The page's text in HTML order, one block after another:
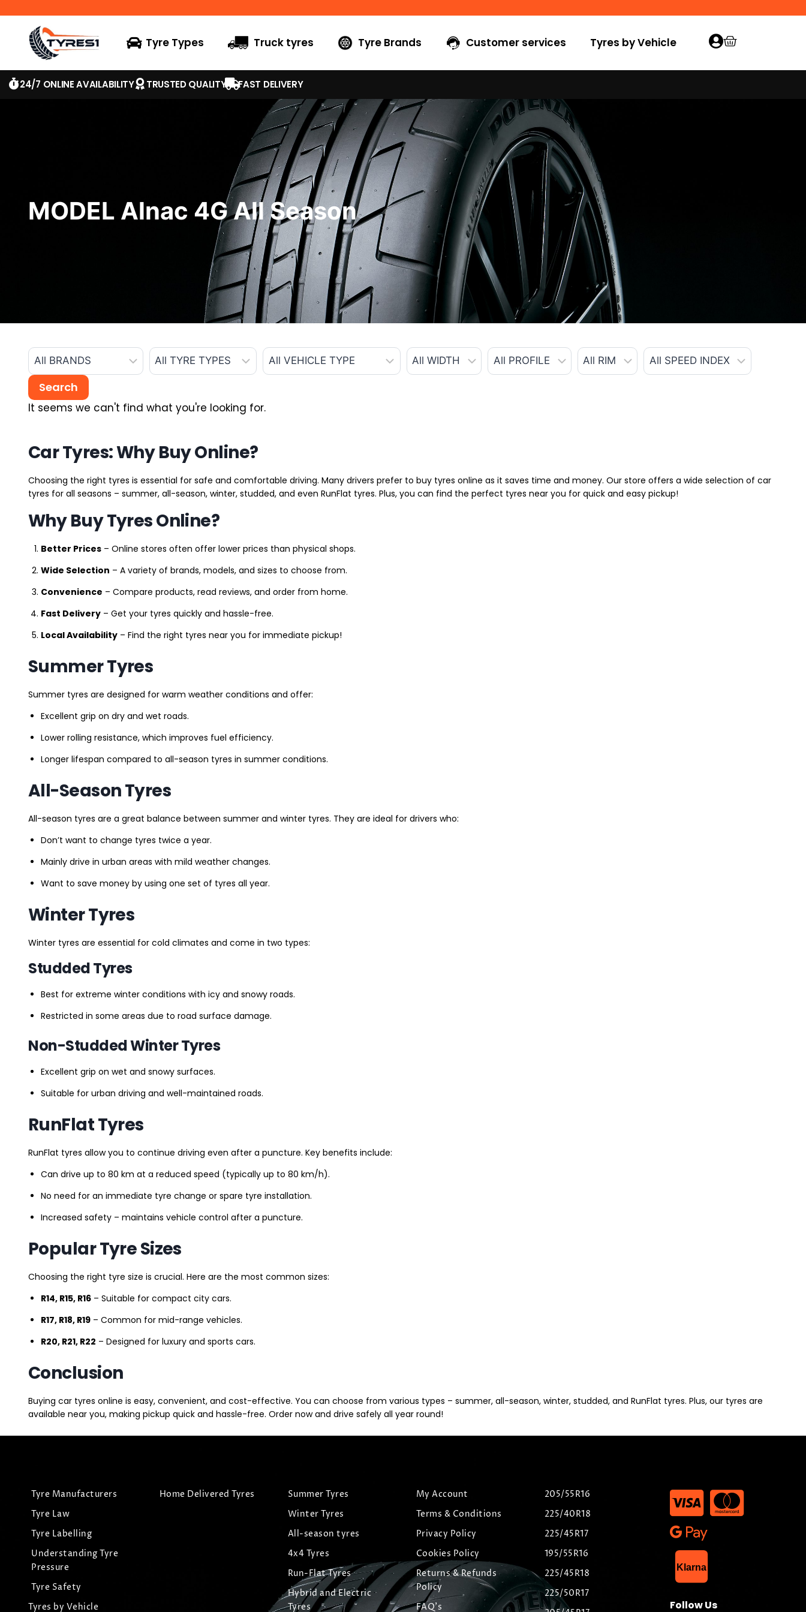
Tyre Types Truck tyres Tyre Brands Customer services Tyres by Vehicle
24/7 ONLINE AVAILABILITY TRUSTED QUALITY FAST DELIVERY
MODEL Alnac 4G All Season
It seems we can't find what you're looking for.
Car Tyres: Why Buy Online?
Choosing the right tyres is essential for safe and comfortable driving. Many drivers prefer to buy tyres online as it saves time and money. Our store offers a wide selection of car
tyres for all seasons – summer, all-season, winter, studded, and even RunFlat tyres. Plus, you can find the perfect tyres near you for quick and easy pickup!
Why Buy Tyres Online?
Better Prices – Online stores often offer lower prices than physical shops.
Wide Selection – A variety of brands, models, and sizes to choose from.
Convenience – Compare products, read reviews, and order from home.
Fast Delivery – Get your tyres quickly and hassle-free.
Local Availability – Find the right tyres near you for immediate pickup!
Summer Tyres
Summer tyres are designed for warm weather conditions and offer:
Excellent grip on dry and wet roads.
Lower rolling resistance, which improves fuel efficiency.
Longer lifespan compared to all-season tyres in summer conditions.
All-Season Tyres
All-season tyres are a great balance between summer and winter tyres. They are ideal for drivers who:
Don’t want to change tyres twice a year.
Mainly drive in urban areas with mild weather changes.
Want to save money by using one set of tyres all year.
Winter Tyres
Winter tyres are essential for cold climates and come in two types:
Studded Tyres
Best for extreme winter conditions with icy and snowy roads.
Restricted in some areas due to road surface damage.
Non-Studded Winter Tyres
Excellent grip on wet and snowy surfaces.
Suitable for urban driving and well-maintained roads.
RunFlat Tyres
RunFlat tyres allow you to continue driving even after a puncture. Key benefits include:
Can drive up to 80 km at a reduced speed (typically up to 80 km/h).
No need for an immediate tyre change or spare tyre installation.
Increased safety – maintains vehicle control after a puncture.
Popular Tyre Sizes
Choosing the right tyre size is crucial. Here are the most common sizes:
R14, R15, R16 – Suitable for compact city cars.
R17, R18, R19 – Common for mid-range vehicles.
R20, R21, R22 – Designed for luxury and sports cars.
Conclusion
Buying car tyres online is easy, convenient, and cost-effective. You can choose from various types – summer, all-season, winter, studded, and RunFlat tyres. Plus, our tyres are
available near you, making pickup quick and hassle-free. Order now and drive safely all year round!
Tyre Manufacturers
Tyre Law
Tyre Labelling
Understanding Tyre
Pressure
Tyre Safety
Tyres by Vehicle
Home Delivered Tyres
Summer Tyres
Winter Tyres
All-season tyres
4x4 Tyres
Run-Flat Tyres
Hybrid and Electric
Tyres
My Account
Terms & Conditions
Privacy Policy
Cookies Policy
Returns & Refunds
Policy
FAQ's
205/55R16
225/40R18
225/45R17
195/55R16
225/45R18
225/50R17
Klarna
Follow Us